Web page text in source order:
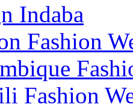
Indaba
Fashion
Fashion